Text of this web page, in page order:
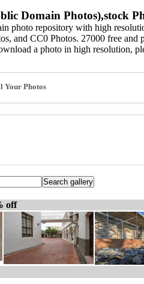
Domain Photos),stock
photo repository with high
and CC0 Photos. 27000 free
a photo in high resolution,
Your Photos
off